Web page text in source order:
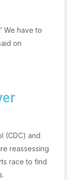
We have to
on
(CDC) and
reassessing
race to find